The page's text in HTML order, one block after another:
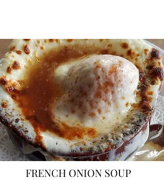
FRENCH ONION SOUP